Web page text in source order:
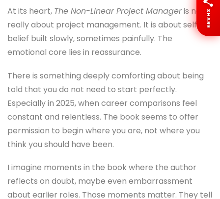
At its heart, The Non-Linear Project Manageris not
really about project management. It is about self
belief built slowly, sometimes painfully. The
emotional core lies in reassurance.
There is something deeply comforting about being
told that you do not need to start perfectly.
Especially in 2025, when career comparisons feel
constant and relentless. The book seems to offer
permission to begin where you are, not where you
think you should have been.
I imagine moments in the book where the author
reflects on doubt, maybe even embarrassment
about earlier roles. Those moments matter. They tell
SHARE